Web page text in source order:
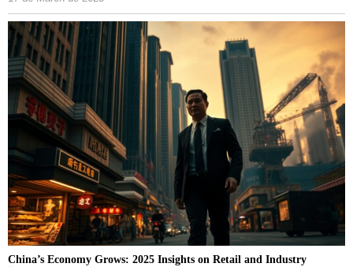
China’s Economy Grows: 2025 Insights on Retail and Industry